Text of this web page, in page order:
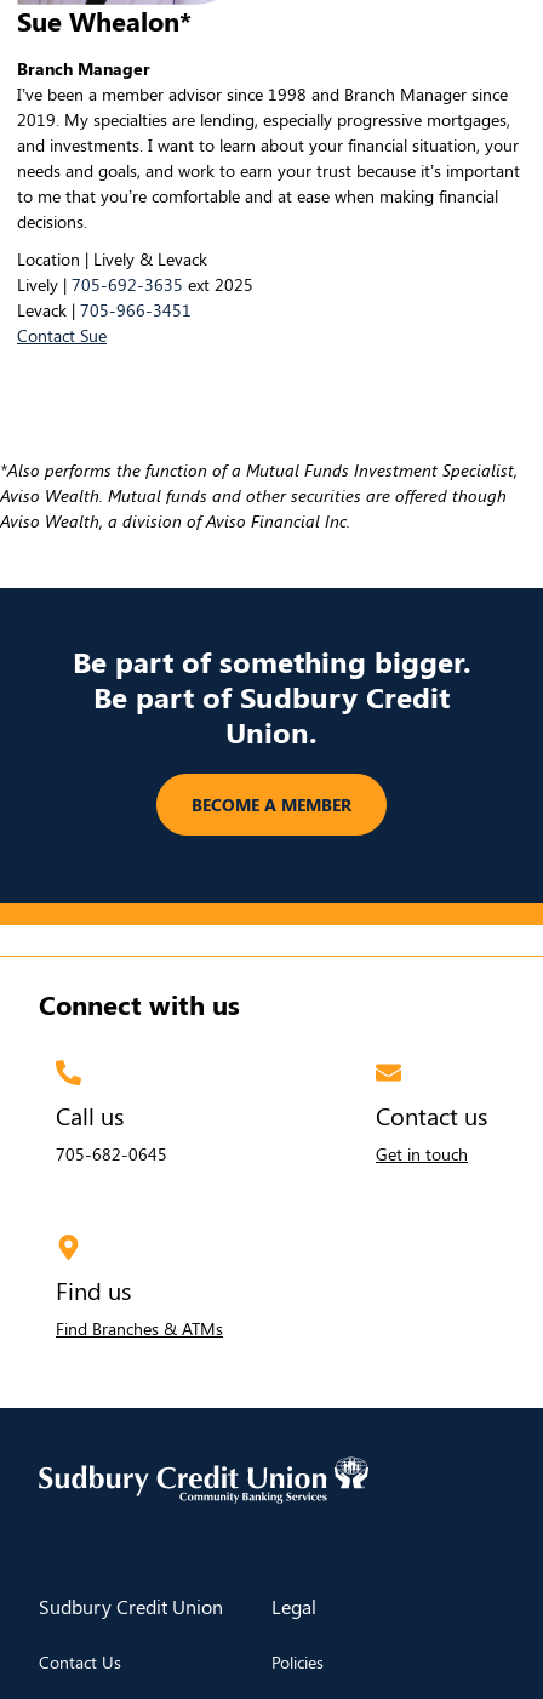
Sue Whealon*
Branch Manager
I’ve been a member advisor since 1998 and Branch Manager since
2019. My specialties are lending, especially progressive mortgages,
and investments. I want to learn about your financial situation, your
needs and goals, and work to earn your trust because it’s important
to me that you’re comfortable and at ease when making financial
decisions.
Location | Lively & Levack
Lively | 705-692-3635 ext 2025
Levack | 705-966-3451
Contact Sue
*Also performs the function of a Mutual Funds Investment Specialist,
Aviso Wealth. Mutual funds and other securities are offered though
Aviso Wealth, a division of Aviso Financial Inc.
Be part of something bigger.
Be part of Sudbury Credit
Union.
​BECOME A MEMBER
Connect with us
Call us
705-682-0645
Contact us
Get in touch
Find us
Find Branches & ATMs
​Sudbury Credit Union
Contact Us
​Legal
Policies